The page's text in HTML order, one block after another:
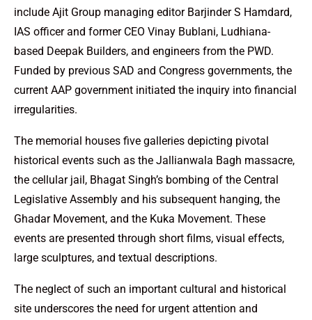
include Ajit Group managing editor Barjinder S Hamdard,
IAS officer and former CEO Vinay Bublani, Ludhiana-
based Deepak Builders, and engineers from the PWD.
Funded by previous SAD and Congress governments, the
current AAP government initiated the inquiry into financial
irregularities.
The memorial houses five galleries depicting pivotal
historical events such as the Jallianwala Bagh massacre,
the cellular jail, Bhagat Singh’s bombing of the Central
Legislative Assembly and his subsequent hanging, the
Ghadar Movement, and the Kuka Movement. These
events are presented through short films, visual effects,
large sculptures, and textual descriptions.
The neglect of such an important cultural and historical
site underscores the need for urgent attention and